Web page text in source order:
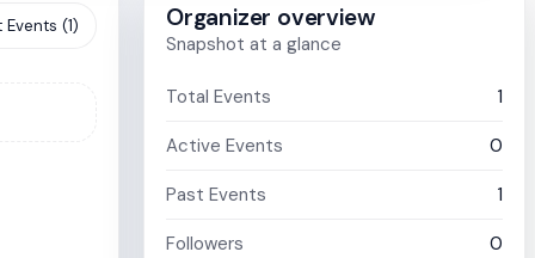
Events (1) Organizer overview
Snapshot at a glance
Total Events 1
Active Events 0
Past Events 1
Followers 0